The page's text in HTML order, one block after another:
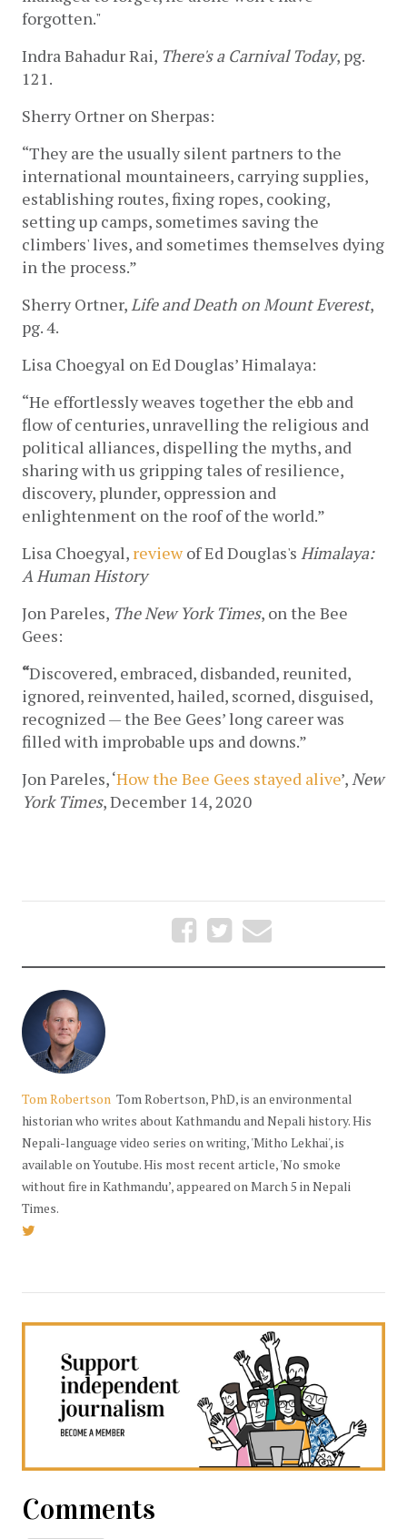
forgotten."
Indra Bahadur Rai, There's a Carnival Today, pg.
121.
Sherry Ortner on Sherpas:
“They are the usually silent partners to the
international mountaineers, carrying supplies,
establishing routes, fixing ropes, cooking,
setting up camps, sometimes saving the
climbers' lives, and sometimes themselves dying
in the process.”
Sherry Ortner, Life and Death on Mount Everest,
pg. 4.
Lisa Choegyal on Ed Douglas’ Himalaya:
“He effortlessly weaves together the ebb and
flow of centuries, unravelling the religious and
political alliances, dispelling the myths, and
sharing with us gripping tales of resilience,
discovery, plunder, oppression and
enlightenment on the roof of the world.”
Lisa Choegyal, review of Ed Douglas's Himalaya:
A Human History
Jon Pareles, The New York Times, on the Bee
Gees:
“Discovered, embraced, disbanded, reunited,
ignored, reinvented, hailed, scorned, disguised,
recognized — the Bee Gees’ long career was
filled with improbable ups and downs.”
Jon Pareles, ‘How the Bee Gees stayed alive’, New
York Times, December 14, 2020
Tom Robertson Tom Robertson, PhD, is an environmental
historian who writes about Kathmandu and Nepali history. His
Nepali-language video series on writing, 'Mitho Lekhai', is
available on Youtube. His most recent article, 'No smoke
without fire in Kathmandu’, appeared on March 5 in Nepali
Times.
Comments